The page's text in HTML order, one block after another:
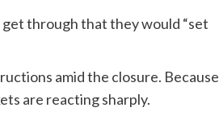
through that they would “set
amid the closure. Because
are reacting sharply.